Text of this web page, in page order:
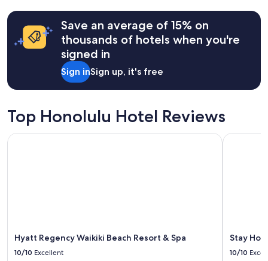
f
m
r
24
hours
based
on
stay
2
adults.
and
Save an average of 15% on
thousands of hotels when you're
signed in
Sign inSign up, it's free
Top Honolulu Hotel Reviews
Hyatt Regency Waikiki Beach Resort & Spa
10/10 Excellent
Hyatt Regency Waikiki Beach Resort & Spa
Stay
10/10
Stay